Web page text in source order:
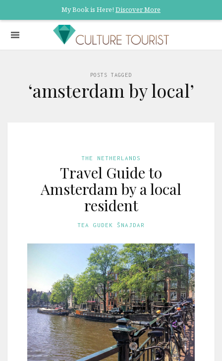
My Book is Here! Discover More
POSTS TAGGED
‘amsterdam by local’
THE NETHERLANDS
Travel Guide to
Amsterdam by a local
resident
TEA GUDEK ŠNAJDAR